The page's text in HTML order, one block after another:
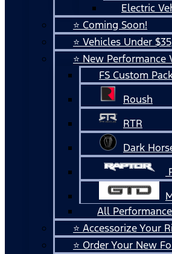
Electric
⭐ Coming Soon!
⭐ Vehicles Under
⭐ New Performance
FS Custom
Roush
RTR
Dark
All
⭐ Accessorize Your
⭐ Order Your New